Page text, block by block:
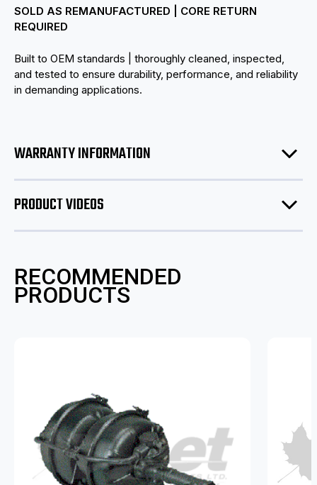
SOLD AS REMANUFACTURED | CORE RETURN
REQUIRED
Built to OEM standards | thoroughly cleaned, inspected,
and tested to ensure durability, performance, and reliability
in demanding applications.
WARRANTY INFORMATION
PRODUCT VIDEOS
RECOMMENDED
PRODUCTS